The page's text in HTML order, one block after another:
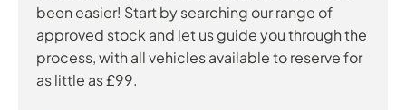
been easier! Start by searching our range of
approved stock and let us guide you through the
process, with all vehicles available to reserve for
as little as £99.